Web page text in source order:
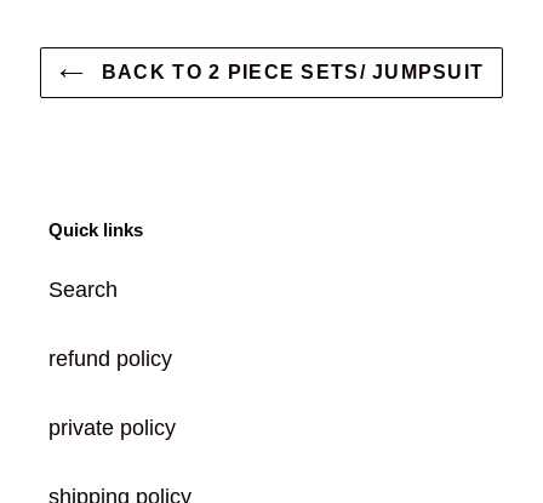
BACK TO 2 PIECE SETS/ JUMPSUIT
Quick links
Search
refund policy
private policy
shipping policy